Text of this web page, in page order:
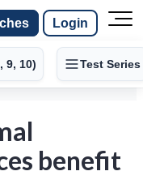
Login
9, 10) Test Series
benefit